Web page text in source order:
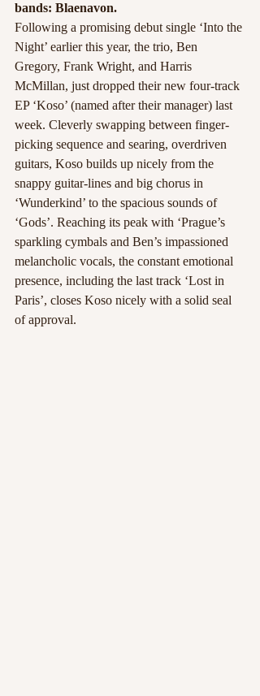
bands: Blaenavon.
Following a promising debut single ‘Into the
Night’ earlier this year, the trio, Ben
Gregory, Frank Wright, and Harris
McMillan, just dropped their new four-track
EP ‘Koso’ (named after their manager) last
week. Cleverly swapping between finger-
picking sequence and searing, overdriven
guitars, Koso builds up nicely from the
snappy guitar-lines and big chorus in
‘Wunderkind’ to the spacious sounds of
‘Gods’. Reaching its peak with ‘Prague’s
sparkling cymbals and Ben’s impassioned
melancholic vocals, the constant emotional
presence, including the last track ‘Lost in
Paris’, closes Koso nicely with a solid seal
of approval.